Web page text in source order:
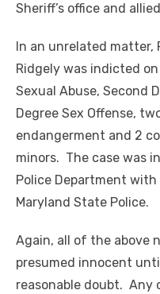
Sheriff’s office and
In an unrelated matter,
Ridgely was indicted
Sexual Abuse, Second
Degree Sex Offense,
endangerment and 2
minors. The case was
Police Department
Maryland State Police.
Again, all of the above
presumed innocent
reasonable doubt.